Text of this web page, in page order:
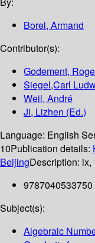
Borel, Armand
Contributor(s):
Godement,
Siegel,Carl
Weil, André
Ji, Lizhen (Ed.)
Language: English
10Publication details:
BeijingDescription: ix,
9787040533750
Subject(s):
Algebraic